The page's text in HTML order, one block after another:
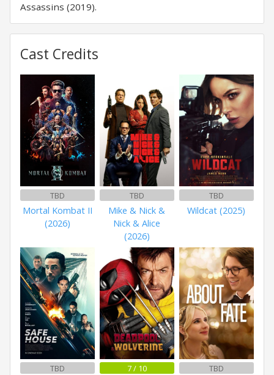
Assassins (2019).
Cast Credits
TBD
Mortal Kombat II
(2026)
TBD
Mike & Nick &
Nick & Alice
(2026)
TBD
Wildcat (2025)
TBD 7 / 10 TBD